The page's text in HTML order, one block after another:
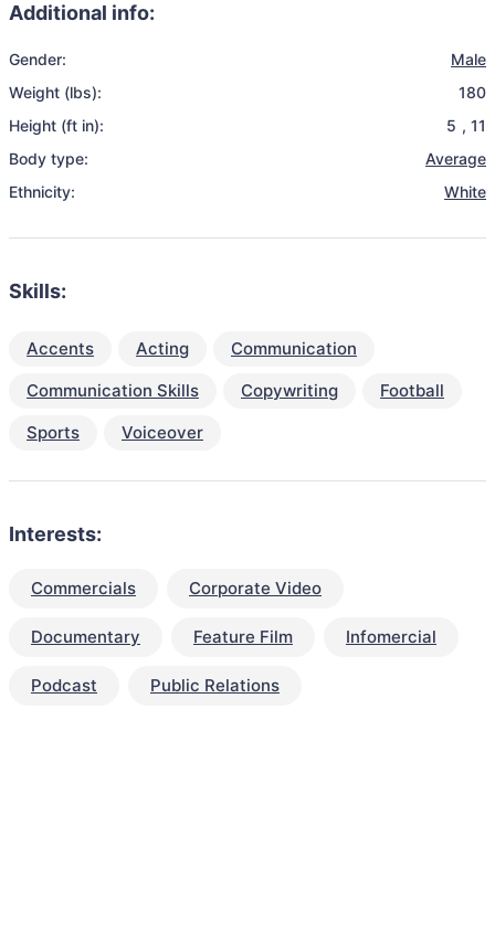
Additional info:
Gender:
Male
Weight (lbs):
180
Height (ft in):
5 , 11
Body type:
Average
Ethnicity:
White
Skills:
Accents Acting
Communication
Communication Skills
Copywriting
Football
Sports
Voiceover
Interests:
Commercials Corporate Video
Documentary Feature Film Infomercial
Podcast Public Relations